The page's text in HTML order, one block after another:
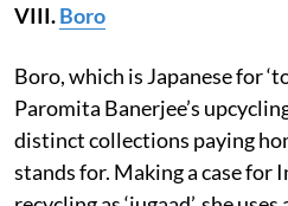
VIII.Boro
Boro, which is Japanese for
Paromita Banerjee’s
distinct collections paying
stands for. Making a case for